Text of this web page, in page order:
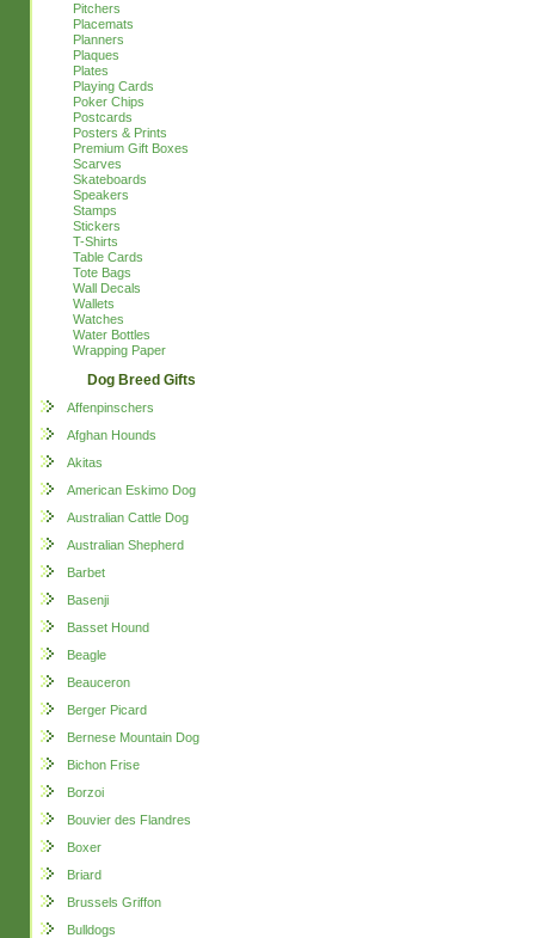
Pitchers
Placemats
Planners
Plaques
Plates
Playing Cards
Poker Chips
Postcards
Posters & Prints
Premium Gift Boxes
Scarves
Skateboards
Speakers
Stamps
Stickers
T-Shirts
Table Cards
Tote Bags
Wall Decals
Wallets
Watches
Water Bottles
Wrapping Paper
Dog Breed Gifts
Affenpinschers
Afghan Hounds
Akitas
American Eskimo Dog
Australian Cattle Dog
Australian Shepherd
Barbet
Basenji
Basset Hound
Beagle
Beauceron
Berger Picard
Bernese Mountain Dog
Bichon Frise
Borzoi
Bouvier des Flandres
Boxer
Briard
Brussels Griffon
Bulldogs